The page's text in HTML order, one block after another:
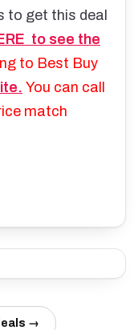
to get this deal
to see the
to Best Buy
You can call
match
→